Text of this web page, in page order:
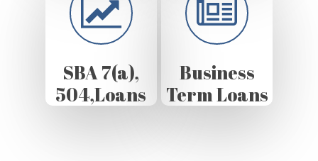
SBA 7(a),
504,Loans
Business
Term Loans